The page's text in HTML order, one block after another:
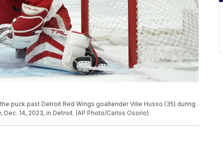
puck past Detroit Red Wings goaltender Ville Husso (35) during
14, 2023, in Detroit. (AP Photo/Carlos Osorio)